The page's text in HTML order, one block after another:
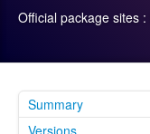
Search
Login/Sign up
Official package sites :
Summary
Versions